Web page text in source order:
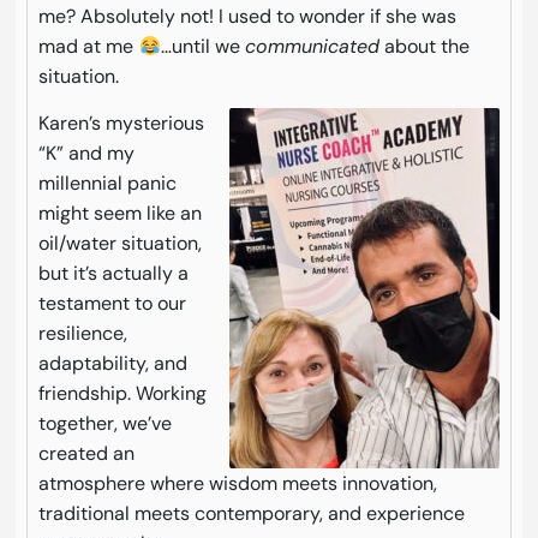
me? Absolutely not! I used to wonder if she was
mad at me
…until wecommunicatedabout the
situation.
Karen’s mysterious
“K” and my
millennial panic
might seem like an
oil/water situation,
but it’s actually a
testament to our
resilience,
adaptability, and
friendship. Working
together, we’ve
created an
atmosphere where wisdom meets innovation,
traditional meets contemporary, and experience